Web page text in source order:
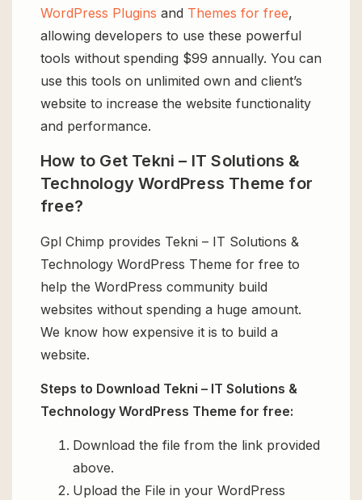
WordPress Plugins and Themes for free,
allowing developers to use these powerful
tools without spending $99 annually. You can
use this tools on unlimited own and client’s
website to increase the website functionality
and performance.
How to Get Tekni – IT Solutions &
Technology WordPress Theme for
free?
Gpl Chimp provides Tekni – IT Solutions &
Technology WordPress Theme for free to
help the WordPress community build
websites without spending a huge amount.
We know how expensive it is to build a
website.
Steps to Download Tekni – IT Solutions &
Technology WordPress Theme for free:
Download the file from the link provided
above.
Upload the File in your WordPress